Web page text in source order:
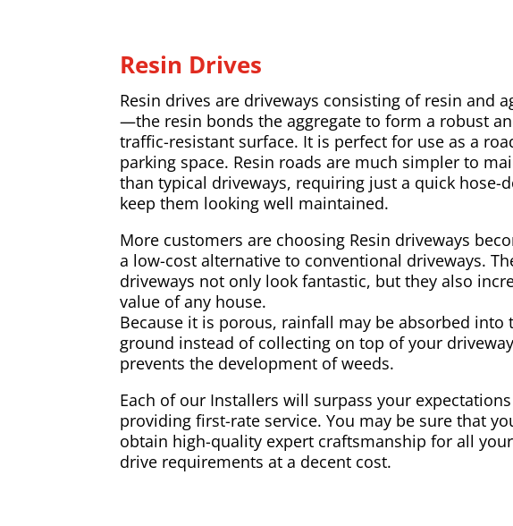
Resin Drives
Resin drives are driveways consisting of resin and
—the resin bonds the aggregate to form a robust
traffic-resistant surface. It is perfect for use as a
parking space. Resin roads are much simpler to
than typical driveways, requiring just a quick hose-
keep them looking well maintained.
More customers are choosing Resin driveways
a low-cost alternative to conventional driveways.
driveways not only look fantastic, but they also
value of any house.
Because it is porous, rainfall may be absorbed into
ground instead of collecting on top of your
prevents the development of weeds.
Each of our Installers will surpass your
providing first-rate service. You may be sure that
obtain high-quality expert craftsmanship for all
drive requirements at a decent cost.